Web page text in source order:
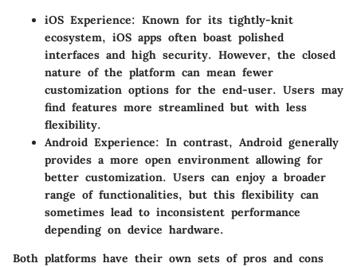
iOS Experience: Known for its tightly-knit
ecosystem, iOS apps often boast polished
interfaces and high security. However, the closed
nature of the platform can mean fewer
customization options for the end-user. Users may
find features more streamlined but with less
flexibility.
Android Experience: In contrast, Android generally
provides a more open environment allowing for
better customization. Users can enjoy a broader
range of functionalities, but this flexibility can
sometimes lead to inconsistent performance
depending on device hardware.
Both platforms have their own sets of pros and cons